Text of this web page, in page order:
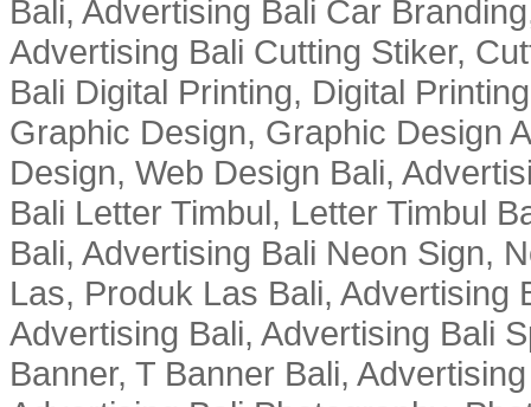
Bali, Advertising Bali Car
Advertising Bali Cutting Stiker,
Bali Digital Printing, Digital
Graphic Design, Graphic Design
Design, Web Design Bali,
Bali Letter Timbul, Letter Timbul
Bali, Advertising Bali Neon Sign,
Las, Produk Las Bali, Advertising
Advertising Bali, Advertising Bali
Banner, T Banner Bali,